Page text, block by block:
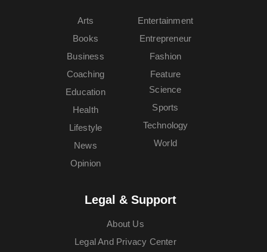
Arts
Books
Business
Coaching
Education
Entertainment
Entrepreneur
Fashion
Feature
Health
Lifestyle
News
Opinion
Science
Sports
Technology
World
Legal & Support
About Us
Legal And Privacy Center